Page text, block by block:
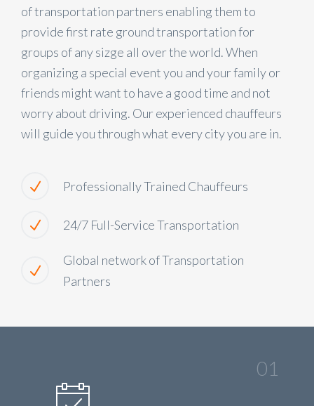
of transportation partners enabling them to
provide first rate ground transportation for
groups of any sizge all over the world. When
organizing a special event you and your family or
friends might want to have a good time and not
worry about driving. Our experienced chauffeurs
will guide you through what every city you are in.
Professionally Trained Chauffeurs
24/7 Full-Service Transportation
Global network of Transportation
Partners
01